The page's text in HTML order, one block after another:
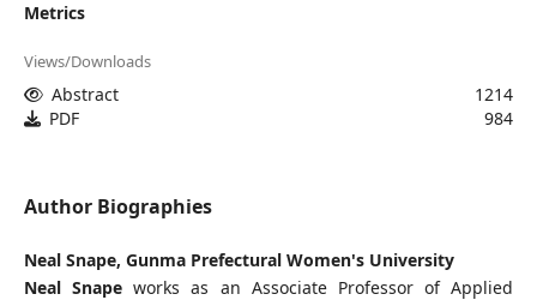
Metrics
Views/Downloads
Abstract
1214
PDF
984
Author Biographies
Neal Snape, Gunma Prefectural Women's University
Neal Snape works as an Associate Professor of Applied